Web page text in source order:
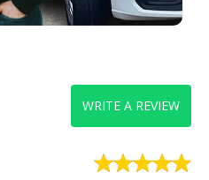
WRITE A REVIEW